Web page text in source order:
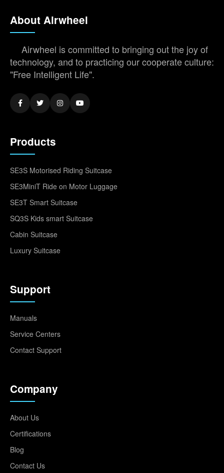
About Airwheel
Airwheel is committed to bringing out the joy of
technology, and to practicing our cooperate culture:
"Free Intelligent Life".
Products
SE3S Motorised Riding Suitcase
SE3MiniT Ride on Motor Luggage
SE3T Smart Suitcase
SQ3S Kids smart Suitcase
Cabin Suitcase
Luxury Suitcase
Support
Manuals
Service Centers
Contact Support
Company
About Us
Certifications
Blog
Contact Us